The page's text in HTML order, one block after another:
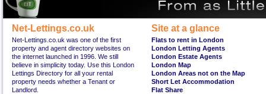
Net-Lettings.co.uk
Net-Lettings.co.uk was one of the first
property and agent directory websites on
the internet launched in 1996. We still
believe in simplicity today. Use this London
Lettings Directory for all your rental
property needs whether a Tenant or
Landlord.
Site at a glance
Flats to rent in London
London Letting Agents
London Estate Agents
London Map
London Areas not on the Map
Short Let Accommodation
Flat Share